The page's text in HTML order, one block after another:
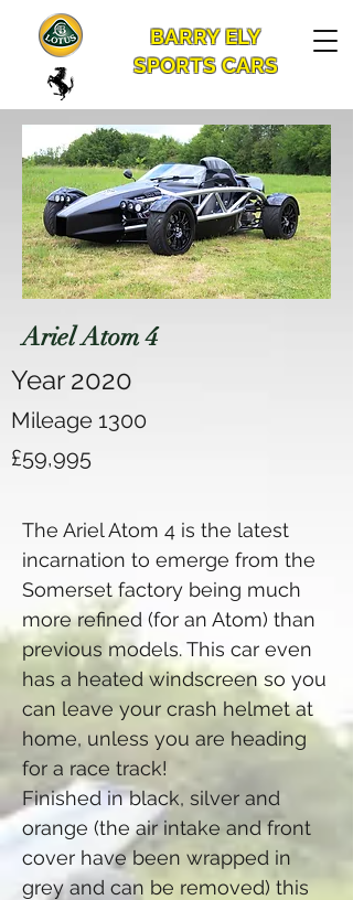
BARRY ELY
SPORTS CARS
Ariel Atom 4
Year 2020
Mileage 1300
£59,995
The Ariel Atom 4 is the latest
incarnation to emerge from the
Somerset factory being much
more refined (for an Atom) than
previous models. This car even
has a heated windscreen so you
can leave your crash helmet at
home, unless you are heading
for a race track!
Finished in black, silver and
orange (the air intake and front
cover have been wrapped in
grey and can be removed) this